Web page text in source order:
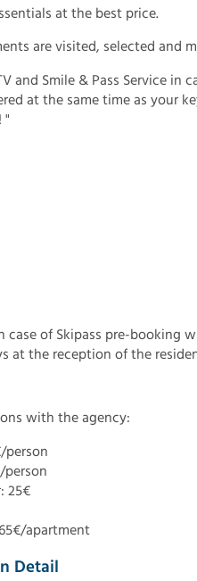
at the best price.
are visited, selected and
and Smile & Pass Service in
at the same time as your
"
case of Skipass pre-booking
at the reception of the
with the agency:
person
person
25€
apartment
Detail